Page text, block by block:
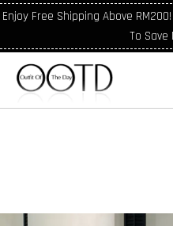
Enjoy Free Shipping Above
To Save